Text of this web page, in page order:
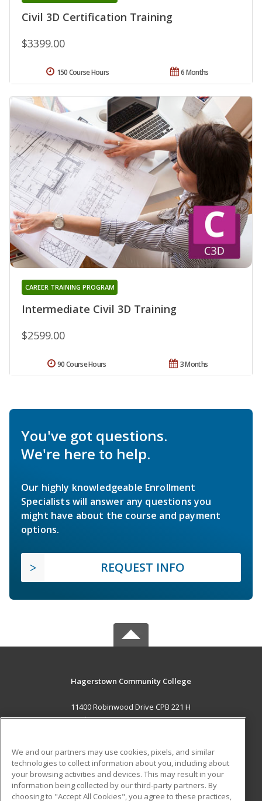
Civil 3D Certification Training
$3399.00
6 Months
150 Course Hours
Intermediate Civil 3D Training
CAREER TRAINING PROGRAM
$2599.00
3 Months
90 Course Hours
You've got questions.
We're here to help.
Our highly knowledgeable Enrollment
Specialists will answer any questions you
might have about the course and payment
options.
REQUEST INFO
Hagerstown Community College
11400 Robinwood Drive CPB 221 H
hagerstown, MD 21742 US
Career Training
ADDITIONAL RESOURCES
We and our partners may use cookies, pixels, and similar
technologies to collect information about you, including about
your browsing activities and devices. This may result in your
information being collected by our third-party partners. By
choosing to "Accept All Cookies", you agree to these practices,